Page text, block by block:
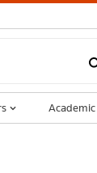
Academic